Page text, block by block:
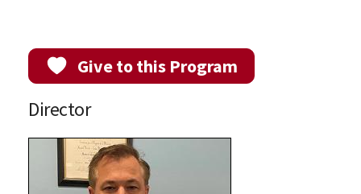
Give to this Program
Director